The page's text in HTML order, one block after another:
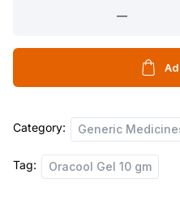
10
quantity
Category: Generic
Tag: Oracool Gel 10 gm